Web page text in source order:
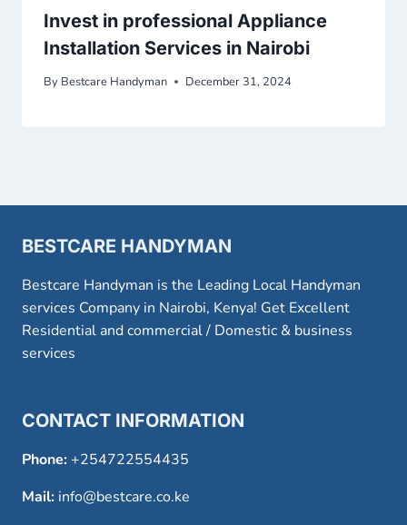
Invest in professional Appliance
Installation Services in Nairobi
By Bestcare Handyman December 31, 2024
BESTCARE HANDYMAN
Bestcare Handyman is the Leading Local Handyman
services Company in Nairobi, Kenya! Get Excellent
Residential and commercial / Domestic & business
services
CONTACT INFORMATION
Phone:+254722554435
Mail: info@bestcare.co.ke